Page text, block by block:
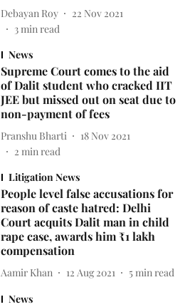
Debayan Roy
22 Nov 2021
3min read
News
Supreme Court comes to the aid
of Dalit student who cracked IIT
JEE but missed out on seat due to
non-payment of fees
Pranshu Bharti
18 Nov 2021
2 min read
Litigation News
People level false accusations for
reason of caste hatred: Delhi
Court acquits Dalit man in child
rape case, awards him ₹1 lakh
compensation
Aamir Khan 12 Aug 2021 5 min read
News